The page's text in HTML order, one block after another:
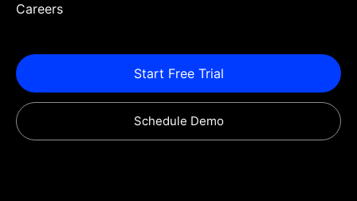
Careers
Start Free Trial
Schedule Demo